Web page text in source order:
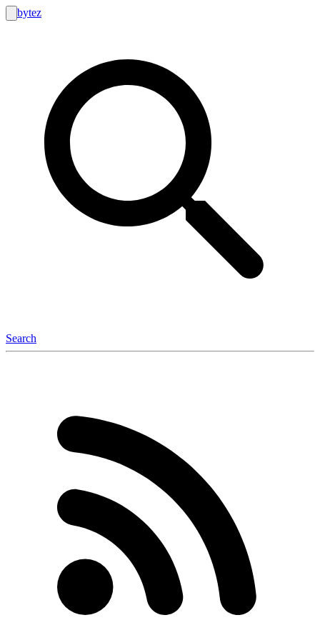
bytez
Search